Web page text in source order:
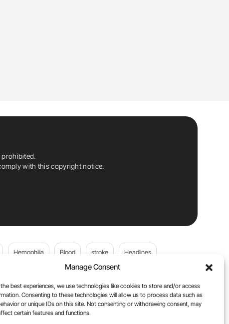
Manage Consent
best experiences, we use technologies like cookies to store and/or access
Consenting to these technologies will allow us to process data such as
or unique IDs on this site. Not consenting or withdrawing consent, may
certain features and functions.
with this copyright notice.
Hemophilia Blood stroke Headlines
platelets Plasma Donation Blood donation